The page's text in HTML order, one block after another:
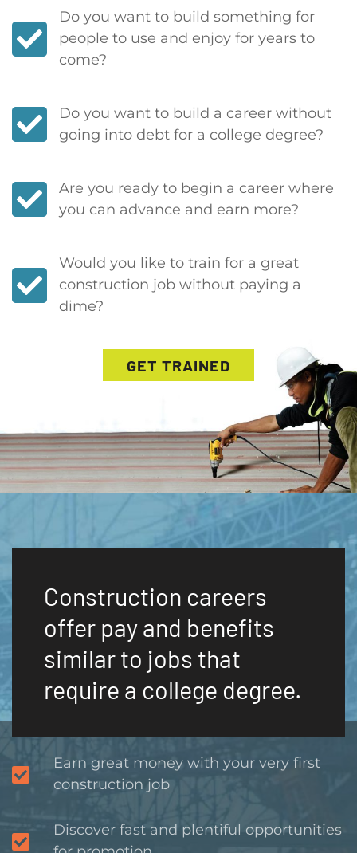
Do you want to build something for
people to use and enjoy for years to
come?
Do you want to build a career without
going into debt for a college degree?
Are you ready to begin a career where
you can advance and earn more?
Would you like to train for a great
construction job without paying a
dime?
GET TRAINED
Construction careers
offer pay and benefits
similar to jobs that
require a college degree.
Earn great money with your very first
construction job
Discover fast and plentiful opportunities